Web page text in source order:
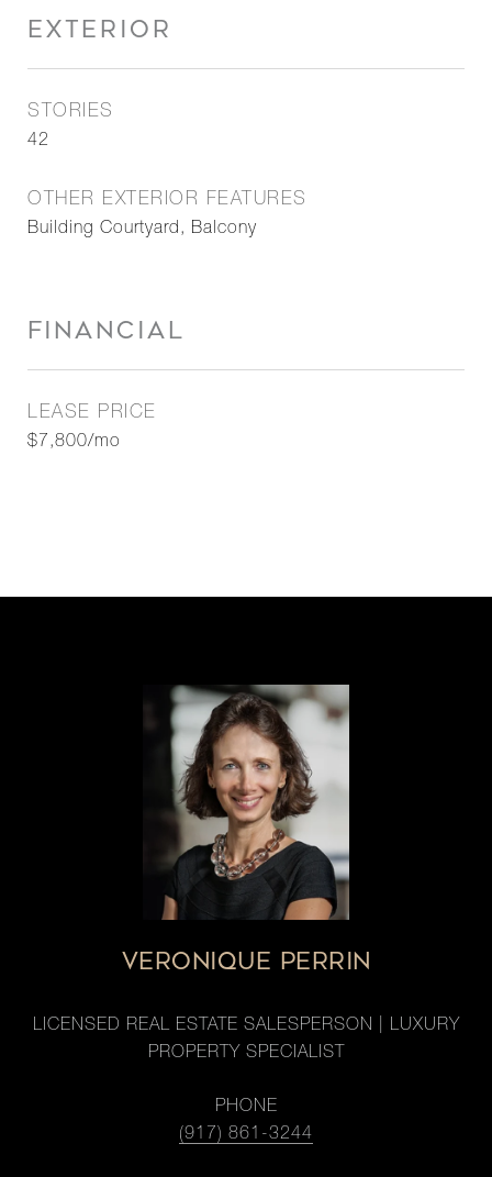
EXTERIOR
STORIES
42
OTHER EXTERIOR FEATURES
Building Courtyard, Balcony
FINANCIAL
LEASE PRICE
$7,800/mo
VERONIQUE PERRIN
LICENSED REAL ESTATE SALESPERSON | LUXURY
PROPERTY SPECIALIST
PHONE
(917) 861-3244